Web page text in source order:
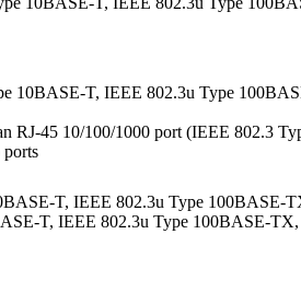
10BASE-T, IEEE 802.3u Type
RJ-45 10/100/1000 port (IEEE 802.3
ports
T, IEEE 802.3u Type 100BASE-
T, IEEE 802.3u Type 100BASE-